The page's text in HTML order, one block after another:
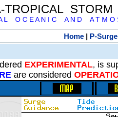
TROPICAL
A L O C E A N I C A N D A T M O
Home | P-Surge
EXPERIMENTAL, is
are considered